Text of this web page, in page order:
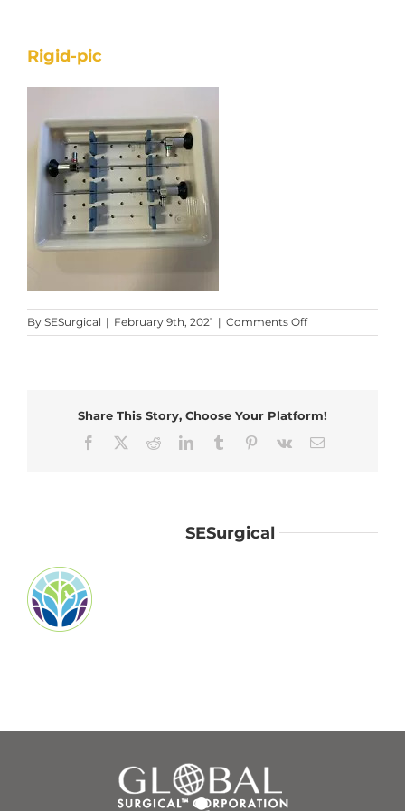
Rigid-pic
By SESurgical | February 9th, 2021 | Comments Offon
Rigid-
Share This Story, Choose Your Platform!
Facebook
RedditLinkedInTumblr Pinterest
Vk Email
SESurgical